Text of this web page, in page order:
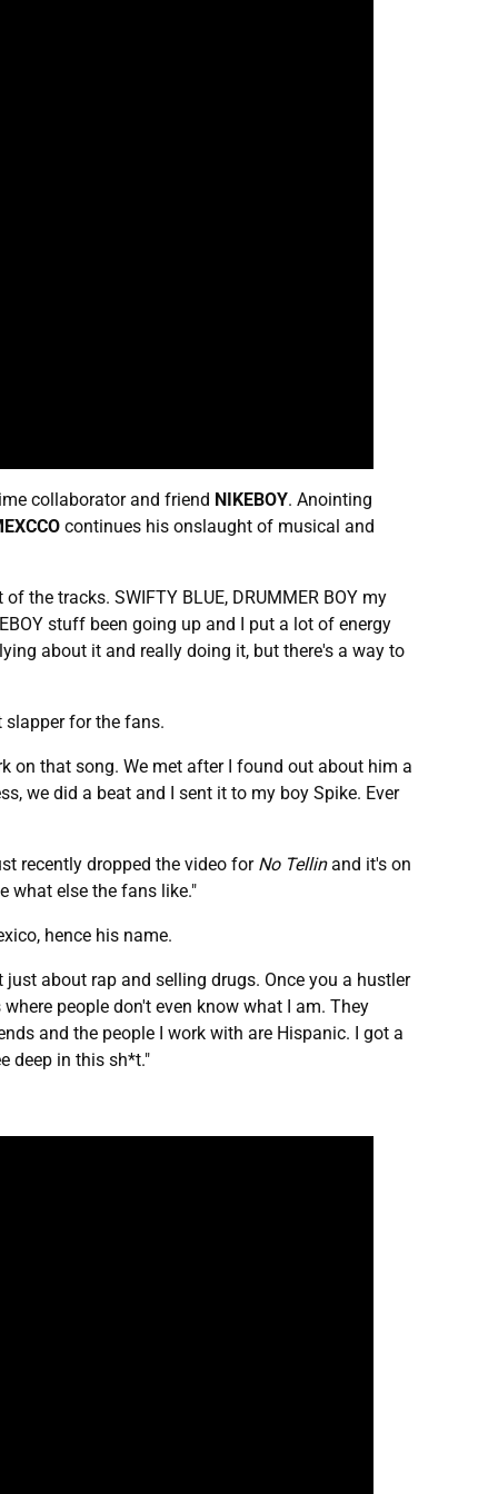
collaborator and friend NIKEBOY. Anointing
continues his onslaught of musical and
the tracks. SWIFTY BLUE, DRUMMER BOY my
stuff been going up and I put a lot of energy
about it and really doing it, but there's a way to
slapper for the fans.
on that song. We met after I found out about him a
we did a beat and I sent it to my boy Spike. Ever
recently dropped the video for No Tellinand it's on
what else the fans like."
hence his name.
about rap and selling drugs. Once you a hustler
people don't even know what I am. They
and the people I work with are Hispanic. I got a
deep in this sh*t."